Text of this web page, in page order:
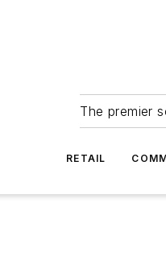
The premier
RETAIL